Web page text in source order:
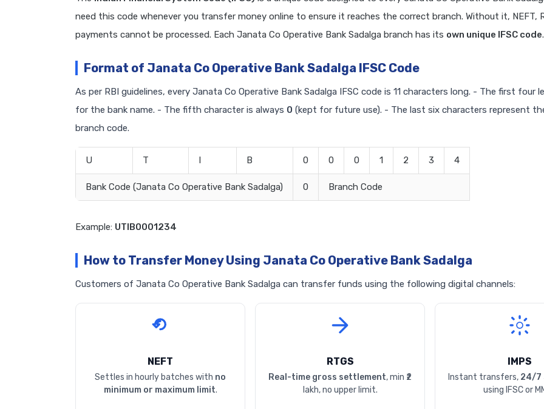
need this code whenever you transfer money online to ensure it reaches the correct branch. Without it, NEFT,
payments cannot be processed. Each Janata Co Operative Bank Sadalga branch has its own unique IFSC code.
Format of Janata Co Operative Bank Sadalga IFSC Code
As per RBI guidelines, every Janata Co Operative Bank Sadalga IFSC code is 11 characters long. - The first four
for the bank name. - The fifth character is always 0 (kept for future use). - The last six characters represent
branch code.
U T I B 0 0 0 1 2 3 4
Bank Code (Janata Co Operative Bank Sadalga) 0 Branch Code
Example: UTIB0001234
How to Transfer Money Using Janata Co Operative Bank Sadalga
Customers of Janata Co Operative Bank Sadalga can transfer funds using the following digital channels:
NEFT
Settles in hourly batches with no
minimum or maximum limit.
RTGS
Real-time gross settlement, min ₹2
lakh, no upper limit.
IMPS
Instant transfers, 24/7
using IFSC or